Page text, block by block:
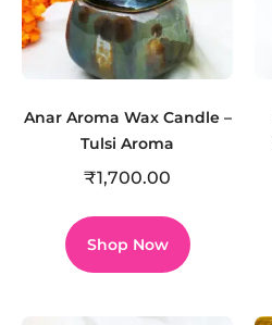
Anar Aroma Wax Candle –
Tulsi Aroma
₹1,700.00
Shop Now